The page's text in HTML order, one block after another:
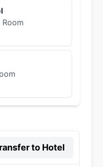
to Hotel